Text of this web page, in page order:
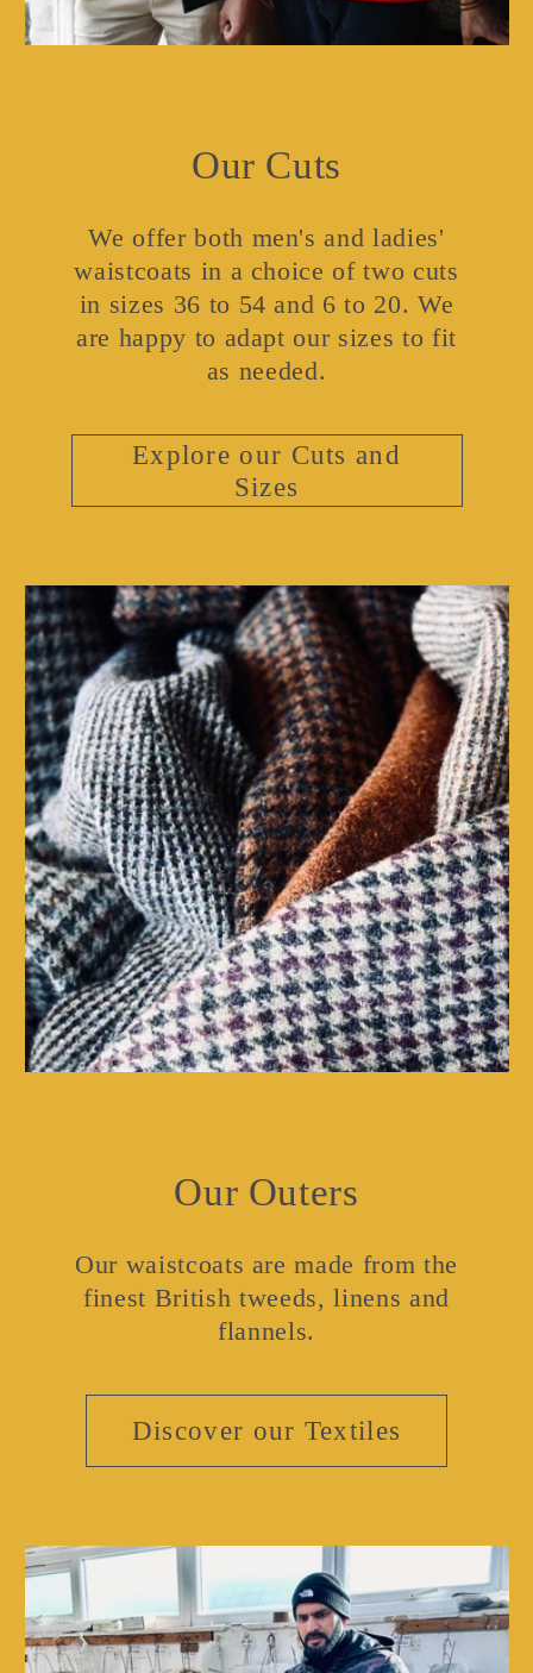
Our Cuts
We offer both men's and ladies'
waistcoats in a choice of two cuts
in sizes 36 to 54 and 6 to 20. We
are happy to adapt our sizes to fit
as needed.
Explore our Cuts and
Sizes
Our Outers
Our waistcoats are made from the
finest British tweeds, linens and
flannels.
Discover our Textiles